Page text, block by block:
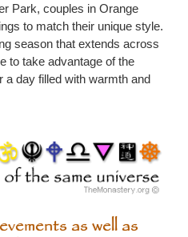
Park, couples in Orange
to match their unique style.
season that extends across
to take advantage of the
a day filled with warmth and
as well as